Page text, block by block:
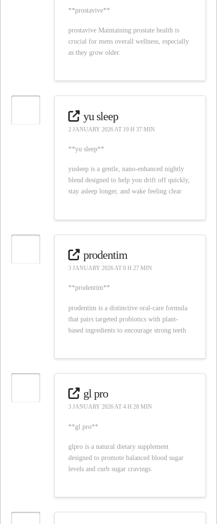
**prostavive**
prostavive Maintaining prostate health is
crucial for mens overall wellness, especially
as they grow older.
yu sleep
2 JANUARY 2026 AT 19 H 37 MIN
**yu sleep**
yusleep is a gentle, nano-enhanced nightly
blend designed to help you drift off quickly,
stay asleep longer, and wake feeling clear
prodentim
3 JANUARY 2026 AT 0 H 27 MIN
**prodentim**
prodentim is a distinctive oral-care formula
that pairs targeted probiotics with plant-
based ingredients to encourage strong teeth
gl pro
3 JANUARY 2026 AT 4 H 28 MIN
**gl pro**
glpro is a natural dietary supplement
designed to promote balanced blood sugar
levels and curb sugar cravings.